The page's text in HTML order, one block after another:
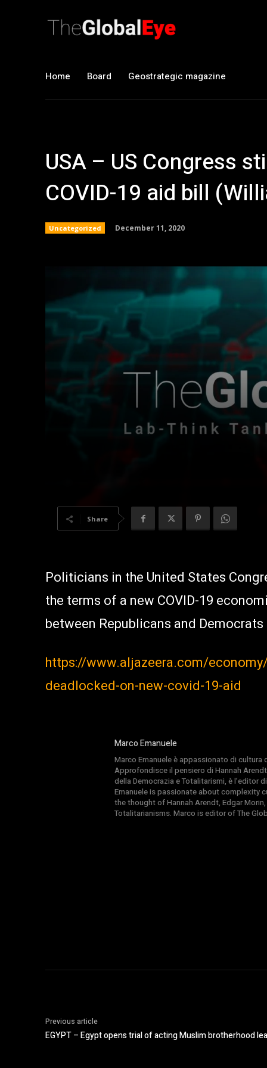
Home Board Geostrategic magazine
USA – US Congress
COVID-19 aid bill
Uncategorized December 11, 2020
Share
Politicians in the United States
the terms of a new COVID-19
between Republicans and
https://www.aljazeera.com/
deadlocked-on-new-covid-19-aid
Marco Emanuele
Marco Emanuele è appassionato di
Approfondisce il pensiero di Hannah
della Democrazia e Totalitarismi, è l’editor
Emanuele is passionate about complexity
the thought of Hannah Arendt, Edgar
Totalitarianisms. Marco is editor of The
Previous article
EGYPT – Egypt opens trial of acting Muslim brotherhood